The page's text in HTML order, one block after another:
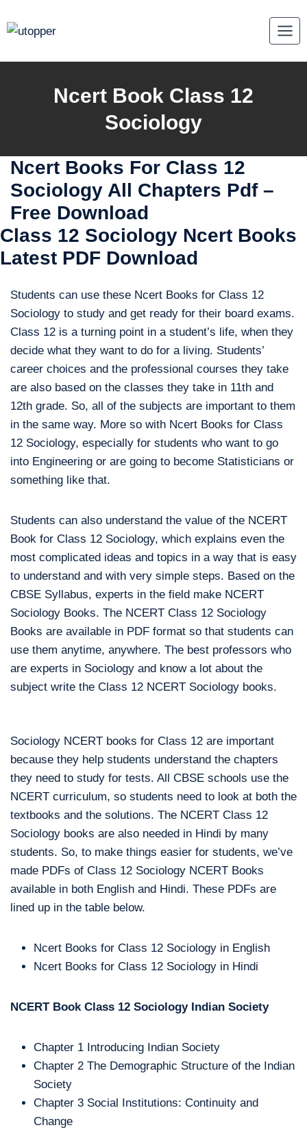
to
Ncert Book Class 12
Sociology
Ncert Books For Class 12
Sociology All Chapters Pdf –
Free Download
Class 12 Sociology Ncert Books
Latest PDF Download
Students can use these Ncert Books for Class 12
Sociology to study and get ready for their board exams.
Class 12 is a turning point in a student’s life, when they
decide what they want to do for a living. Students’
career choices and the professional courses they take
are also based on the classes they take in 11th and
12th grade. So, all of the subjects are important to them
in the same way. More so with Ncert Books for Class
12 Sociology, especially for students who want to go
into Engineering or are going to become Statisticians or
something like that.
Students can also understand the value of the NCERT
Book for Class 12 Sociology, which explains even the
most complicated ideas and topics in a way that is easy
to understand and with very simple steps. Based on the
CBSE Syllabus, experts in the field make NCERT
Sociology Books. The NCERT Class 12 Sociology
Books are available in PDF format so that students can
use them anytime, anywhere. The best professors who
are experts in Sociology and know a lot about the
subject write the Class 12 NCERT Sociology books.
Sociology NCERT books for Class 12 are important
because they help students understand the chapters
they need to study for tests. All CBSE schools use the
NCERT curriculum, so students need to look at both the
textbooks and the solutions. The NCERT Class 12
Sociology books are also needed in Hindi by many
students. So, to make things easier for students, we’ve
made PDFs of Class 12 Sociology NCERT Books
available in both English and Hindi. These PDFs are
lined up in the table below.
Ncert Books for Class 12 Sociology in English
Ncert Books for Class 12 Sociology in Hindi
NCERT Book Class 12 Sociology Indian Society
Chapter 1 Introducing Indian Society
Chapter 2 The Demographic Structure of the Indian
Society
Chapter 3 Social Institutions: Continuity and
Change